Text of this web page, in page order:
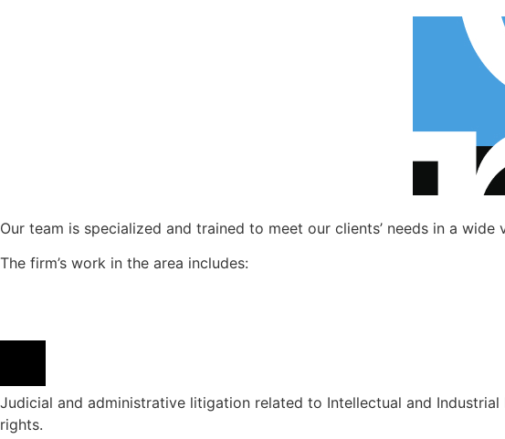
Our team is specialized and trained to meet our clients’ needs in a
The firm’s work in the area includes:
Judicial and administrative litigation related to Intellectual and
rights.